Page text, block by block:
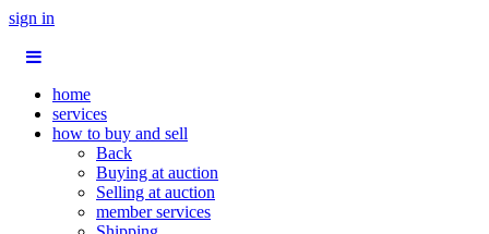
sign in
home
services
how to buy and sell
Back
Buying at auction
Selling at auction
member services